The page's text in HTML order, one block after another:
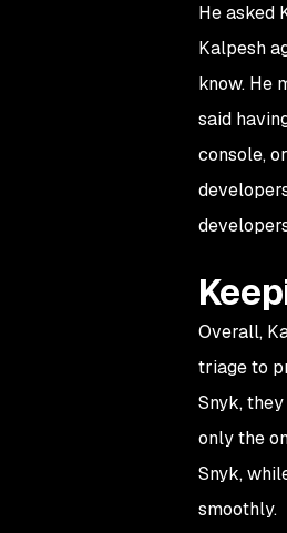
He asked
Kalpesh
know. He
said
console,
Overall,
triage to
Snyk,
only the
Snyk,
smoothly.